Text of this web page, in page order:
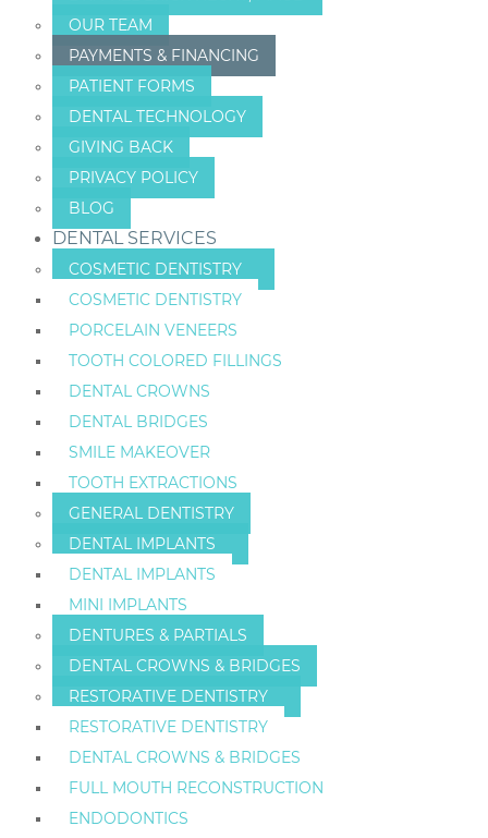
OUR TEAM
PAYMENTS & FINANCING
PATIENT FORMS
DENTAL TECHNOLOGY
GIVING BACK
PRIVACY POLICY
BLOG
DENTAL SERVICES
COSMETIC DENTISTRY
COSMETIC DENTISTRY
PORCELAIN VENEERS
TOOTH COLORED FILLINGS
DENTAL CROWNS
DENTAL BRIDGES
SMILE MAKEOVER
TOOTH EXTRACTIONS
GENERAL DENTISTRY
DENTAL IMPLANTS
DENTAL IMPLANTS
MINI IMPLANTS
DENTURES & PARTIALS
DENTAL CROWNS & BRIDGES
RESTORATIVE DENTISTRY
RESTORATIVE DENTISTRY
DENTAL CROWNS & BRIDGES
FULL MOUTH RECONSTRUCTION
ENDODONTICS